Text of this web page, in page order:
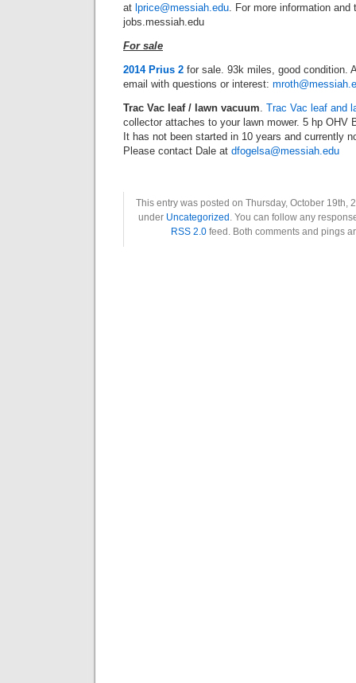
at lprice@messiah.edu . For more information
jobs.messiah.edu
For sale
2014 Prius 2 for sale. 93k miles, good condition.
email with questions or interest:
Trac Vac leaf / lawn vacuum Trac Vac leaf and
collector attaches to your lawn mower. 5 hp OHV
It has not been started in 10 years and currently
Please contact Dale at dfogelsa@messiah.edu
This entry was posted on Thursday, October 19th,
under Uncategorized . You can follow any
RSS 2.0feed. Both comments and pings